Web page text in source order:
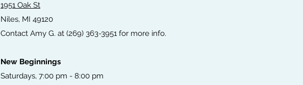
1951 Oak St
Niles, MI 49120
Contact Amy G. at (269) 363-3951 for more info.
New Beginnings
Saturdays, 7:00 pm - 8:00 pm